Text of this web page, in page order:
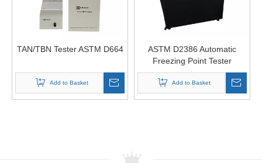
TAN/TBN Tester ASTM D664
Add to Basket
ASTM D2386 Automatic
Freezing Point Tester
Add to Basket